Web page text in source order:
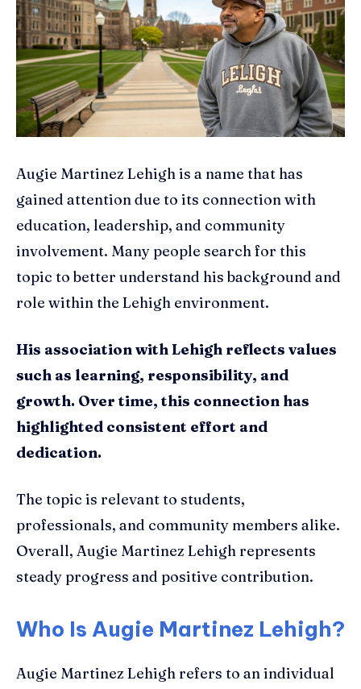
Augie Martinez Lehigh is a name that has
gained attention due to its connection with
education, leadership, and community
involvement. Many people search for this
topic to better understand his background and
role within the Lehigh environment.
His association with Lehigh reflects values
such as learning, responsibility, and
growth. Over time, this connection has
highlighted consistent effort and
dedication.
The topic is relevant to students,
professionals, and community members alike.
Overall, Augie Martinez Lehigh represents
steady progress and positive contribution.
Who Is Augie Martinez Lehigh?
Augie Martinez Lehigh refers to an individual